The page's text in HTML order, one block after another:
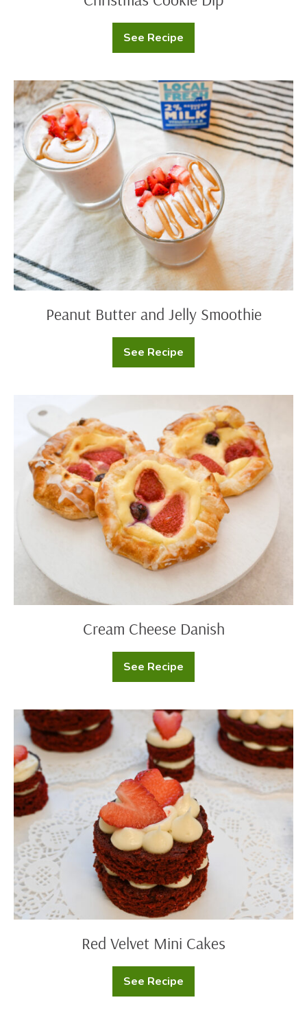
See Recipe
Christmas
Cookie
Peanut
Butter
and
Jelly
Smoothie
Peanut Butter and Jelly Smoothie
See Recipe
Peanut
Butter
Cheese
Danish
Cream Cheese Danish
See Recipe
Cream
Cheese
Red
Velvet
Mini
Cakes
Red Velvet Mini Cakes
See Recipe
Red
Velvet